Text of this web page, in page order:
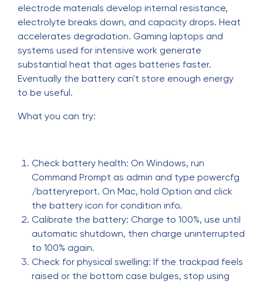
electrode materials develop internal resistance,
electrolyte breaks down, and capacity drops. Heat
accelerates degradation. Gaming laptops and
systems used for intensive work generate
substantial heat that ages batteries faster.
Eventually the battery can't store enough energy
to be useful.
What you can try:
Check battery health: On Windows, run
Command Prompt as admin and type powercfg
/batteryreport. On Mac, hold Option and click
the battery icon for condition info.
Calibrate the battery: Charge to 100%, use until
automatic shutdown, then charge uninterrupted
to 100% again.
Check for physical swelling: If the trackpad feels
raised or the bottom case bulges, stop using